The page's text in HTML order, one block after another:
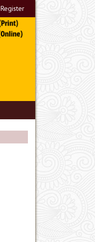
Register